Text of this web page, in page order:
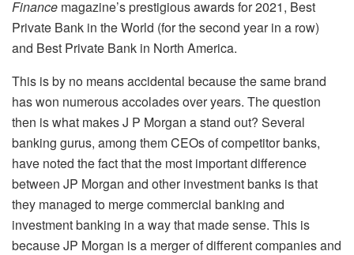
Finance magazine’s prestigious awards for 2021, Best
Private Bank in the World (for the second year in a row)
and Best Private Bank in North America.
This is by no means accidental because the same brand
has won numerous accolades over years. The question
then is what makes J P Morgan a stand out? Several
banking gurus, among them CEOs of competitor banks,
have noted the fact that the most important difference
between JP Morgan and other investment banks is that
they managed to merge commercial banking and
investment banking in a way that made sense. This is
because JP Morgan is a merger of different companies and